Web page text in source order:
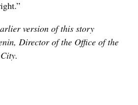
version of this story
Director of the Office of the